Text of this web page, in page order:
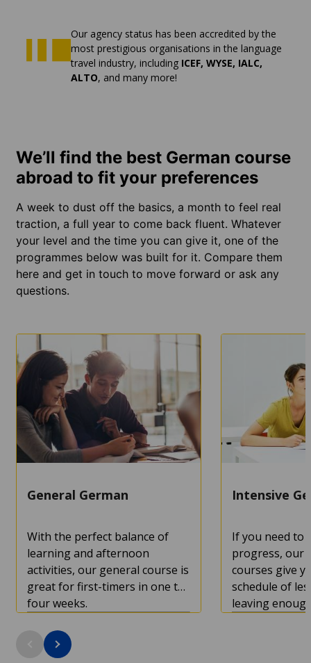
Our agency status has been accredited by the
most prestigious organisations in the language
travel industry, including ICEF, WYSE, IALC,
ALTO, and many more!
We’ll find the best German course
abroad to fit your preferences
A week to dust off the basics, a month to feel real
traction, a full year to come back fluent. Whatever
your level and the time you can give it, one of the
programmes below was built for it. Compare them
here and get in touch to move forward or ask any
questions.
General German
With the perfect balance of
learning and afternoon
activities, our general course is
great for first-timers in one to
four weeks.
Course duration: 1+ weeks
Minimum age: 16
Intensive
If you need to
progress, our
courses give
schedule of
leaving